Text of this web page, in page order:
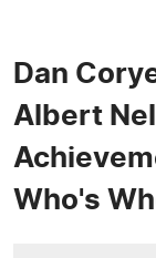
Dan
Albert
Who's